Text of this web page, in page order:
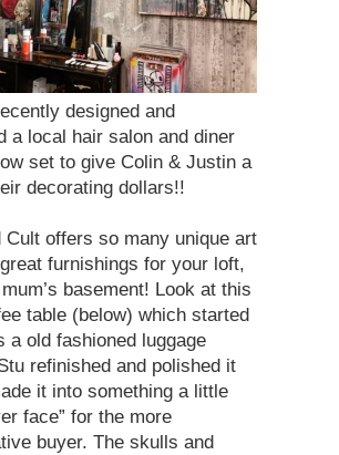
designed and
a local hair salon and diner
set to give Colin & Justin a
decorating dollars!!
Cult offers so many unique art
furnishings for your loft,
basement! Look at this
table (below) which started
a old fashioned luggage
refinished and polished it
it into something a little
face” for the more
buyer. The skulls and